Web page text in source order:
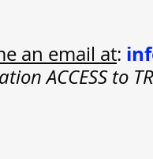
an email at:
ACCESS to